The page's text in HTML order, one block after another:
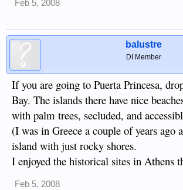
Feb 5, 2008
balustre
DI Member
If you are going to Puerta Princesa,
Bay. The islands there have nice
with palm trees, secluded, and
(I was in Greece a couple of years ago
island with just rocky shores.
I enjoyed the historical sites in Athens
Feb 5, 2008